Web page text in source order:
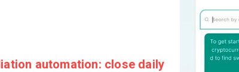
automation: close daily